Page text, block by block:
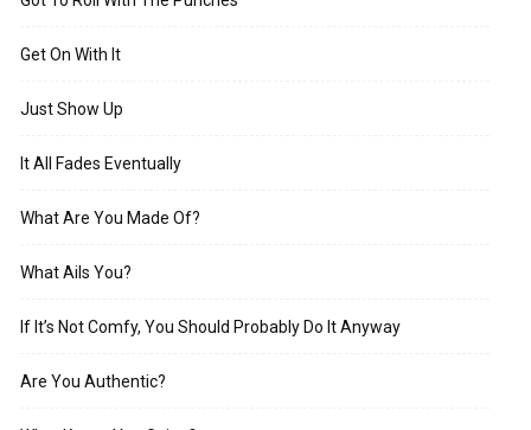
Get On With It
Just Show Up
It All Fades Eventually
What Are You Made Of?
What Ails You?
If It’s Not Comfy, You Should Probably Do It Anyway
Are You Authentic?